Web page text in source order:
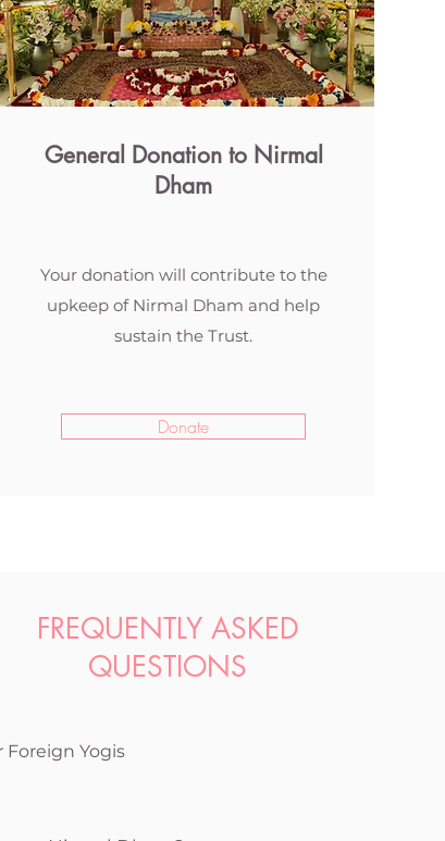
General Donation to Nirmal
Dham
Your donation will contribute to the
upkeep of Nirmal Dham and help
sustain the Trust.
Donate
FREQUENTLY ASKED
QUESTIONS
Foreign Yogis